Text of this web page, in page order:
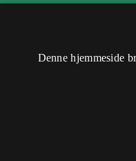
ISSN
Denne hjemmeside